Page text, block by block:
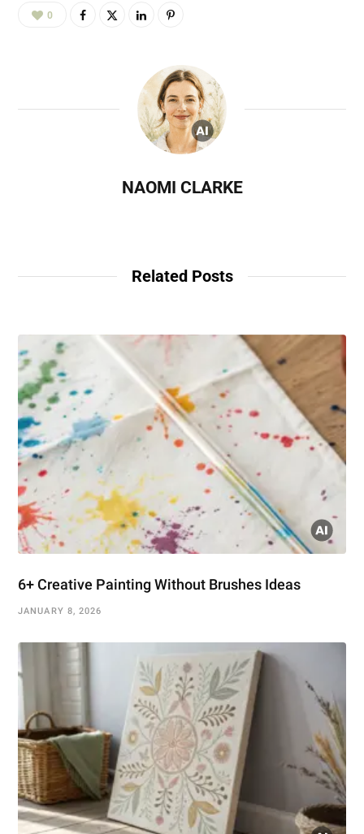
0
NAOMI CLARKE
Related Posts
6+ Creative Painting Without Brushes Ideas
JANUARY 8, 2026